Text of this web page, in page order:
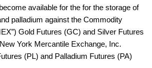
available for the for the storage of
palladium against the Commodity
Gold Futures (GC) and Silver Futures
York Mercantile Exchange, Inc.
(PL) and Palladium Futures (PA)